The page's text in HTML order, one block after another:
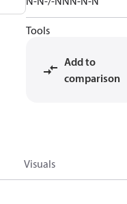
Tools
Add to
comparison
Visuals